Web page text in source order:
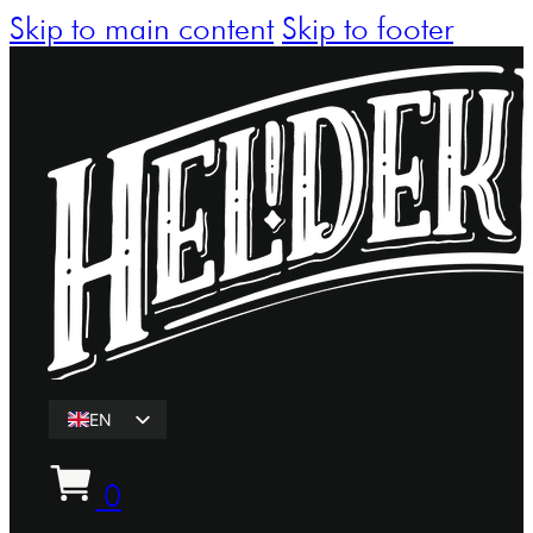
Skip to main content Skip to footer
EN
0